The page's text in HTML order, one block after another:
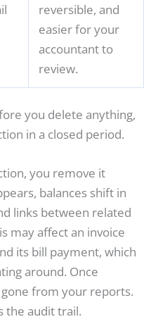
reversible, and
easier for your
accountant to
review.
you delete anything,
in a closed period.
you remove it
balances shift in
links between related
may affect an invoice
its bill payment, which
around. Once
from your reports.
the audit trail.